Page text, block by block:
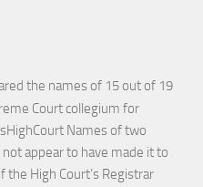
the names of 15 out of 19
Court collegium for
Names of two
appear to have made it to
High Court’s Registrar